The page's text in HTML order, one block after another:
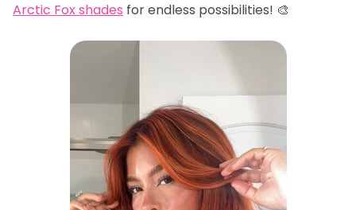
Arctic Fox shades for endless possibilities! 🎨